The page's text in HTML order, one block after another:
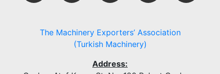
The Machinery Exporters’ Association
(Turkish Machinery)
Address: